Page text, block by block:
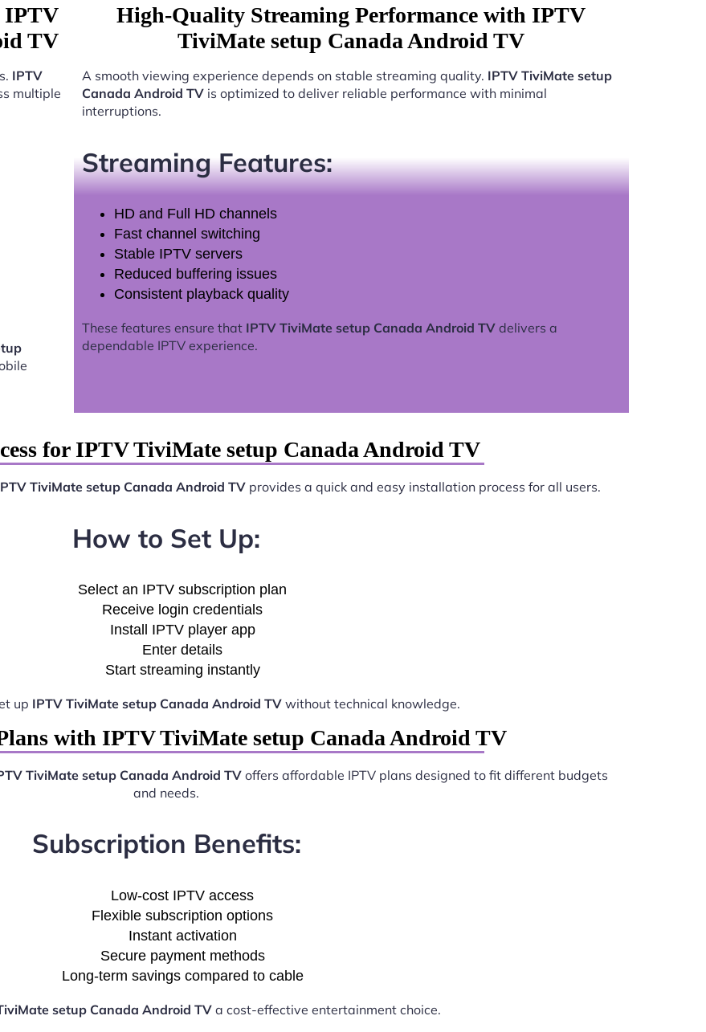
IPTV
TV
IPTV
multiple
High-Quality Streaming Performance with IPTV
TiviMate setup Canada Android TV
A smooth viewing experience depends on stable streaming quality. IPTV TiviMate setup
Canada Android TVis optimized to deliver reliable performance with minimal
interruptions.
Streaming Features:
HD and Full HD channels
Fast channel switching
Stable IPTV servers
Reduced buffering issues
Consistent playback quality
These features ensure that IPTV TiviMate setup Canada Android TVdelivers a
dependable IPTV experience.
for IPTV TiviMate setup Canada Android TV
TiviMate setup Canada Android TVprovides a quick and easy installation process for all users.
How to Set Up:
Select an IPTV subscription plan
Receive login credentials
Install IPTV player app
Enter details
Start streaming instantly
up IPTV TiviMate setup Canada Android TV without technical knowledge.
with IPTV TiviMate setup Canada Android TV
TiviMate setup Canada Android TV offers affordable IPTV plans designed to fit different budgets
and needs.
Subscription Benefits:
Low-cost IPTV access
Flexible subscription options
Instant activation
Secure payment methods
Long-term savings compared to cable
setup Canada Android TVa cost-effective entertainment choice.